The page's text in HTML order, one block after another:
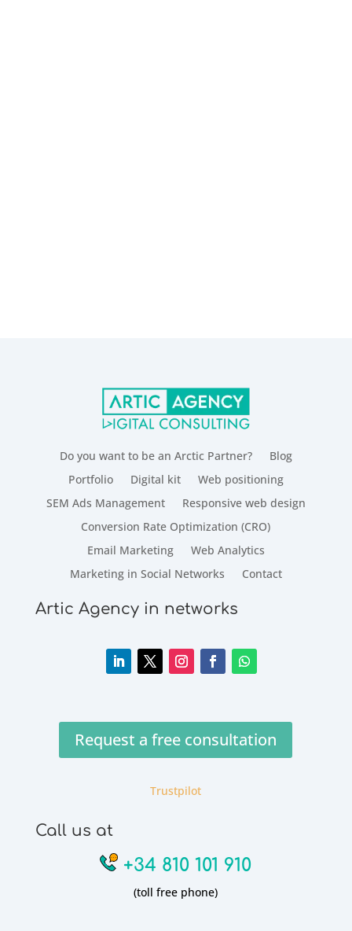
Do you want to be an Arctic Partner?
Blog
Portfolio
Digital kit
Web positioning
SEM Ads Management
Responsive web design
Conversion Rate Optimization (CRO)
Email Marketing
Web Analytics
Marketing in Social Networks
Contact
Artic Agency in networks
Request a free consultation
Trustpilot
Call us at
+34 810 101 910
(toll free phone)